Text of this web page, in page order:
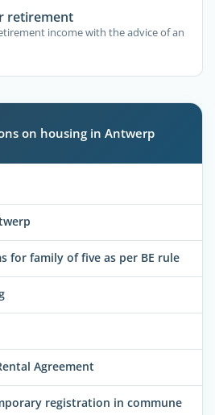
retirement
income with the advice of an
on housing in Antwerp
for family of five as per BE rule
Agreement
registration in commune